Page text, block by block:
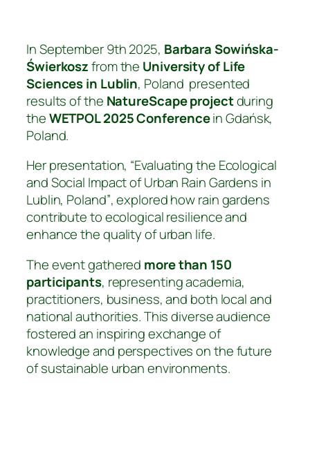
In September 9th 2025, Barbara Sowińska-
Świerkoszfrom the University of Life
Sciences in Lublin, Poland presented
results of the NatureScape projectduring
theWETPOL 2025 Conferencein Gdańsk,
Poland.
Her presentation, “Evaluating the Ecological
and Social Impact of Urban Rain Gardens in
Lublin, Poland”, explored how rain gardens
contribute to ecological resilience and
enhance the quality of urban life.
The event gathered more than 150
participants, representing academia,
practitioners, business, and both local and
national authorities. This diverse audience
fostered an inspiring exchange of
knowledge and perspectives on the future
of sustainable urban environments.